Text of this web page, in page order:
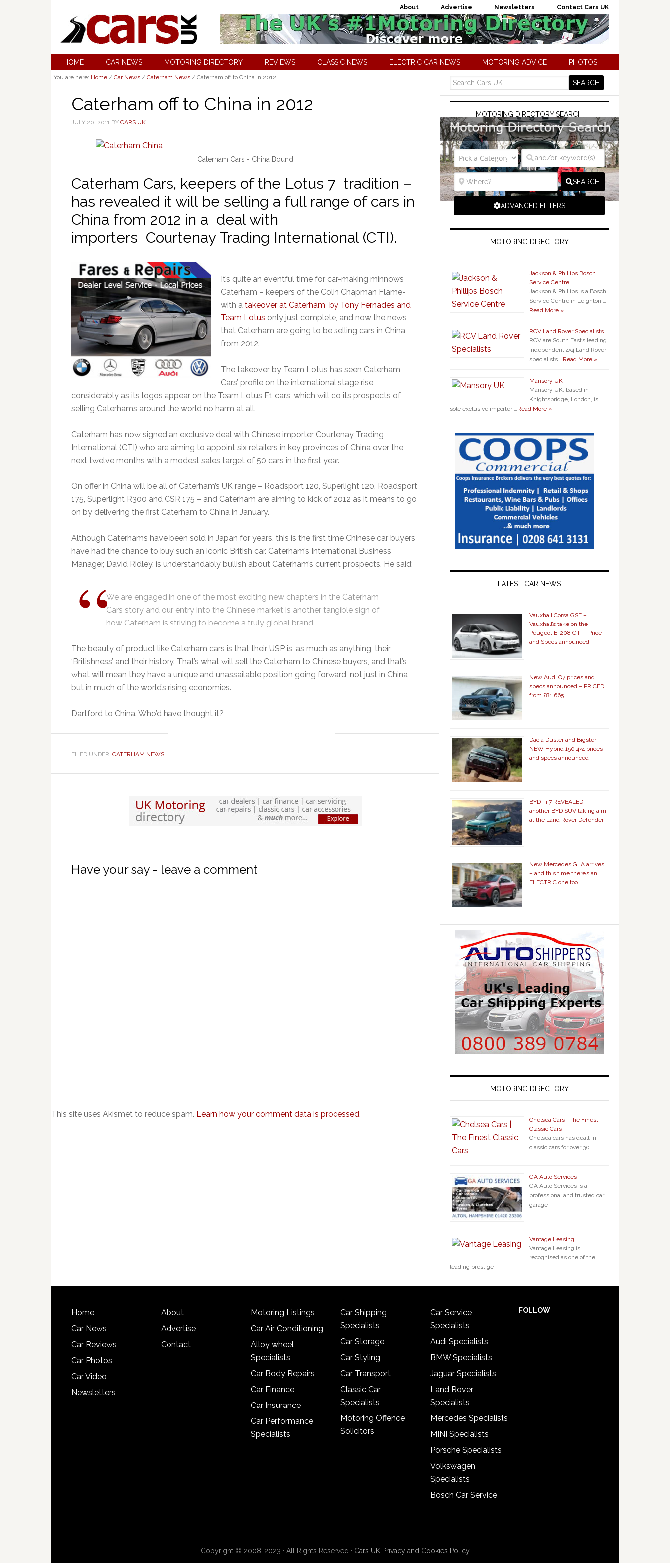
About Advertise Newsletters Contact Cars UK
HOME CAR NEWS MOTORING DIRECTORY REVIEWS CLASSIC NEWS ELECTRIC CAR NEWS MOTORING ADVICE PHOTOS
You are here: Home / Car News / Caterham News / Caterham off to China in 2012
Caterham off to China in 2012
JULY 20, 2011 BY CARS UK
Caterham Cars - China Bound
Caterham Cars, keepers of the Lotus 7 tradition –
has revealed it will be selling a full range of cars in
China from 2012 in a deal with
importers Courtenay Trading International (CTI).
It’s quite an eventful time for car-making minnows
Caterham – keepers of the Colin Chapman Flame-
with a takeover at Caterham by Tony Fernades and
Team Lotus only just complete, and now the news
that Caterham are going to be selling cars in China
from 2012.
The takeover by Team Lotus has seen Caterham
Cars’ profile on the international stage rise
considerably as its logos appear on the Team Lotus F1 cars, which will do its prospects of
selling Caterhams around the world no harm at all.
Caterham has now signed an exclusive deal with Chinese importer Courtenay Trading
International (CTI) who are aiming to appoint six retailers in key provinces of China over the
next twelve months with a modest sales target of 50 cars in the first year.
On offer in China will be all of Caterham’s UK range – Roadsport 120, Superlight 120, Roadsport
175, Superlight R300 and CSR 175 – and Caterham are aiming to kick of 2012 as it means to go
on by delivering the first Caterham to China in January.
Although Caterhams have been sold in Japan for years, this is the first time Chinese car buyers
have had the chance to buy such an iconic British car. Caterham’s International Business
Manager, David Ridley, is understandably bullish about Caterham’s current prospects. He said:
We are engaged in one of the most exciting new chapters in the Caterham
Cars story and our entry into the Chinese market is another tangible sign of
how Caterham is striving to become a truly global brand.
The beauty of product like Caterham cars is that their USP is, as much as anything, their
‘Britishness’ and their history. That’s what will sell the Caterham to Chinese buyers, and that’s
what will mean they have a unique and unassailable position going forward, not just in China
but in much of the world’s rising economies.
Dartford to China. Who’d have thought it?
FILED UNDER: CATERHAM NEWS
Have your say - leave a comment
This site uses Akismet to reduce spam. Learn how your comment data is processed.
MOTORING DIRECTORY SEARCH
SEARCH
ADVANCED FILTERS
MOTORING DIRECTORY
Jackson & Phillips Bosch
Service Centre
Jackson & Phillips is a Bosch
Service Centre in Leighton …
Read More »
RCV Land Rover Specialists
RCV are South East’s leading
independent 4×4 Land Rover
specialists …Read More »
Mansory UK
Mansory UK, based in
Knightsbridge, London, is
sole exclusive importer …Read More »
LATEST CAR NEWS
Vauxhall Corsa GSE –
Vauxhall’s take on the
Peugeot E-208 GTi – Price
and Specs announced
New Audi Q7 prices and
specs announced – PRICED
from £81,665
Dacia Duster and Bigster
NEW Hybrid 150 4×4 prices
and specs announced
BYD Ti 7 REVEALED –
another BYD SUV taking aim
at the Land Rover Defender
New Mercedes GLA arrives
– and this time there’s an
ELECTRIC one too
MOTORING DIRECTORY
Chelsea Cars | The Finest
Classic Cars
Chelsea cars has dealt in
classic cars for over 30 …
GA Auto Services
GA Auto Services is a
professional and trusted car
garage …
Vantage Leasing
Vantage Leasing is
recognised as one of the
leading prestige …
Home
Car News
Car Reviews
Car Photos
Car Video
Newsletters
About
Advertise
Contact
Motoring Listings
Car Air Conditioning
Alloy wheel
Specialists
Car Body Repairs
Car Finance
Car Insurance
Car Performance
Specialists
Car Shipping
Specialists
Car Storage
Car Styling
Car Transport
Classic Car
Specialists
Motoring Offence
Solicitors
Car Service
Specialists
Audi Specialists
BMW Specialists
Jaguar Specialists
Land Rover
Specialists
Mercedes Specialists
MINI Specialists
Porsche Specialists
Volkswagen
Specialists
Bosch Car Service
FOLLOW
Copyright © 2008-2023 · All Rights Reserved · Cars UK Privacy and Cookies Policy